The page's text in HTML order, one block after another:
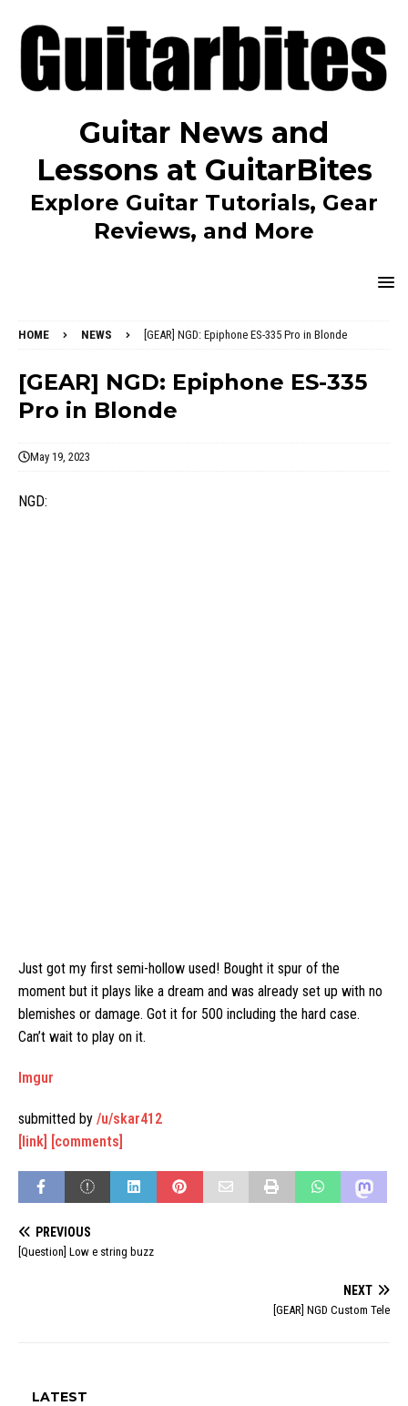
Guitar News and
Lessons at GuitarBites
Explore Guitar Tutorials, Gear
Reviews, and More
HOME NEWS [GEAR] NGD: Epiphone ES-335 Pro in Blonde
[GEAR] NGD: Epiphone ES-335
Pro in Blonde
May 19, 2023
NGD:
Just got my first semi-hollow used! Bought it spur of the
moment but it plays like a dream and was already set up with no
blemishes or damage. Got it for 500 including the hard case.
Can’t wait to play on it.
Imgur
submitted by /u/skar412
[link] [comments]
PREVIOUS
[Question] Low e string buzz
NEXT
[GEAR] NGD Custom Tele
LATEST